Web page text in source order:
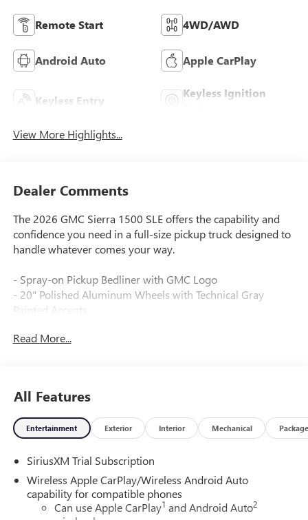
Remote Start 4WD/AWD
Android Auto Apple CarPlay
Keyless Entry
Keyless Ignition
View More Highlights...
Dealer Comments
The 2026 GMC Sierra 1500 SLE offers the capability and
confidence you need in a full-size pickup truck designed to
handle whatever comes your way.
- Spray-on Pickup Bedliner with GMC Logo
- 20" Polished Aluminum Wheels with Technical Gray
Painted Accents
Torque
360L Trial Subscription
- Wireless Apple CarPlay and Android Auto
- Lane Keep Assist with Lane Departure Warning
Alert
- Front Pedestrian Braking
- Heated Driver and Front Outboard Passenger Seating
- 10-Way Power Driver Seat with Lumbar Support
Read More...
All Features
Entertainment Exterior Interior Mechanical Package
SiriusXM Trial Subscription
Wireless Apple CarPlay/Wireless Android Auto
capability for compatible phones
Can use Apple CarPlay1 and Android Auto2